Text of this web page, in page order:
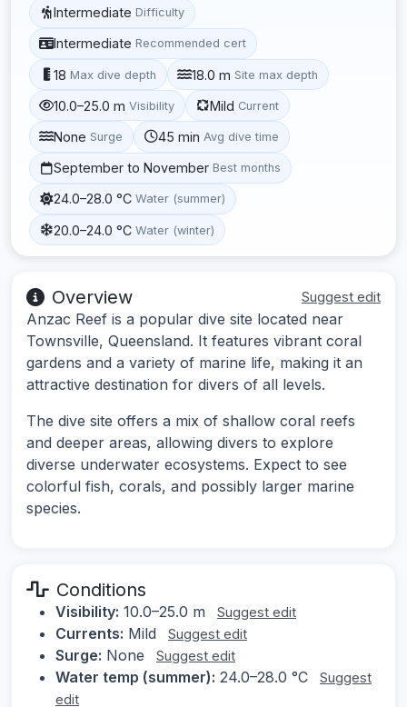
Intermediate Difficulty
Intermediate Recommended cert
18 Max dive depth 18.0 m Site max depth
10.0–25.0 m Visibility Mild Current
None Surge 45 min Avg dive time
September to November Best months
24.0–28.0 °C Water (summer)
20.0–24.0 °C Water (winter)
Overview Suggest edit
Anzac Reef is a popular dive site located near
Townsville, Queensland. It features vibrant coral
gardens and a variety of marine life, making it an
attractive destination for divers of all levels.
The dive site offers a mix of shallow coral reefs
and deeper areas, allowing divers to explore
diverse underwater ecosystems. Expect to see
colorful fish, corals, and possibly larger marine
species.
Conditions
Visibility: 10.0–25.0 m Suggest edit
Currents: Mild Suggest edit
Surge: None Suggest edit
Water temp (summer): 24.0–28.0 °C
Suggest
edit